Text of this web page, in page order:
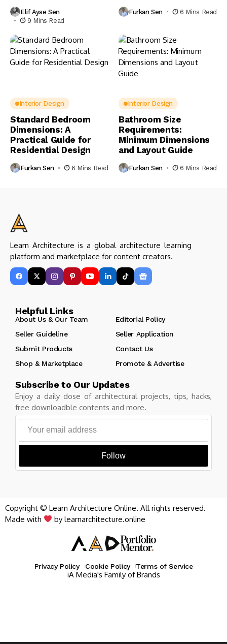
Elif Ayse Sen
9 Mins Read
Furkan Sen 6 Mins Read
Interior Design
Standard Bedroom
Dimensions: A
Practical Guide for
Residential Design
Furkan Sen 6 Mins Read
Interior Design
Bathroom Size
Requirements:
Minimum Dimensions
and Layout Guide
Furkan Sen 6 Mins Read
Learn Architecture is a global architecture learning
platform and marketplace for content creators.
Helpful Links
About Us & Our Team
Editorial Policy
Seller Guideline
Seller Application
Submit Products
Contact Us
Shop & Marketplace
Promote & Advertise
Subscribe to Our Updates
Enjoy a daily dose of architectural projects, tips, hacks,
free downloadble contents and more.
Follow
Copyright © Learn Architecture Online. All rights reserved.
Made with
by learnarchitecture.online
Privacy Policy Cookie Policy Terms of Service
iA Media's Family of Brands